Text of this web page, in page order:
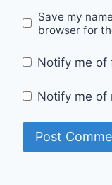
Save my
browser for
Notify me of
Notify me of